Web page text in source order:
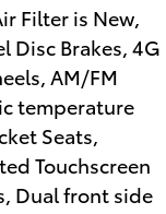
Filter is New,
Disc Brakes, 4G
AM/FM
temperature
Seats,
Touchscreen
Dual front side